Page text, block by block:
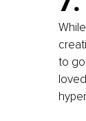
to go